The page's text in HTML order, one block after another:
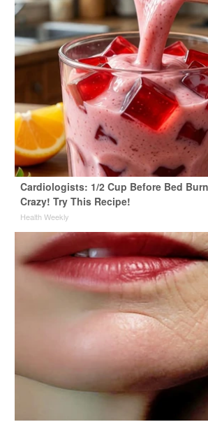
Cardiologists: 1/2 Cup Before Bed
Crazy! Try This Recipe!
Health Weekly